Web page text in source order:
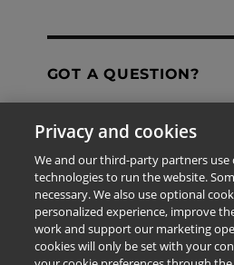
GOT A QUESTION?
Contact Us
The information provided in this
use of Pearson personnel and
This information is not meant
Privacy and cookies
We and our third-party partners use
technologies to run the website.
necessary. We also use optional
personalized experience, improve
work and support our marketing
cookies will only be set with your